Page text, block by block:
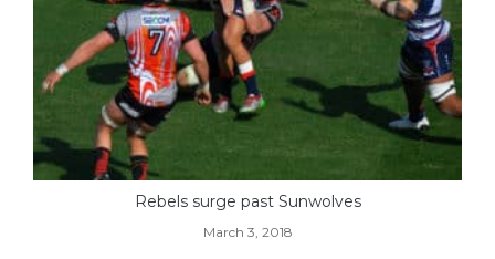
Rebels surge past Sunwolves
March 3, 2018